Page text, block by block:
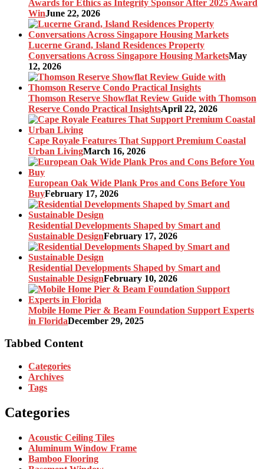
Awards for Ethics as Integrity Sponsor After 2025 Award
WinJune 22, 2026
Lucerne Grand, Island Residences Property
Conversations Across Singapore Housing MarketsMay
12, 2026
Thomson Reserve Showflat Review Guide with Thomson
Reserve Condo Practical InsightsApril 22, 2026
Cape Royale Features That Support Premium Coastal
Urban LivingMarch 16, 2026
European Oak Wide Plank Pros and Cons Before You
BuyFebruary 17, 2026
Residential Developments Shaped by Smart and
Sustainable DesignFebruary 17, 2026
Residential Developments Shaped by Smart and
Sustainable DesignFebruary 10, 2026
Mobile Home Pier & Beam Foundation Support Experts
in FloridaDecember 29, 2025
Tabbed Content
Categories
Archives
Tags
Categories
Acoustic Ceiling Tiles
Aluminum Window Frame
Bamboo Flooring